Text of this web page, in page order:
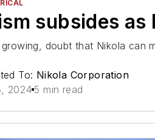
subsides as
doubt that Nikola can
To: Nikola Corporation
2024 5 min read